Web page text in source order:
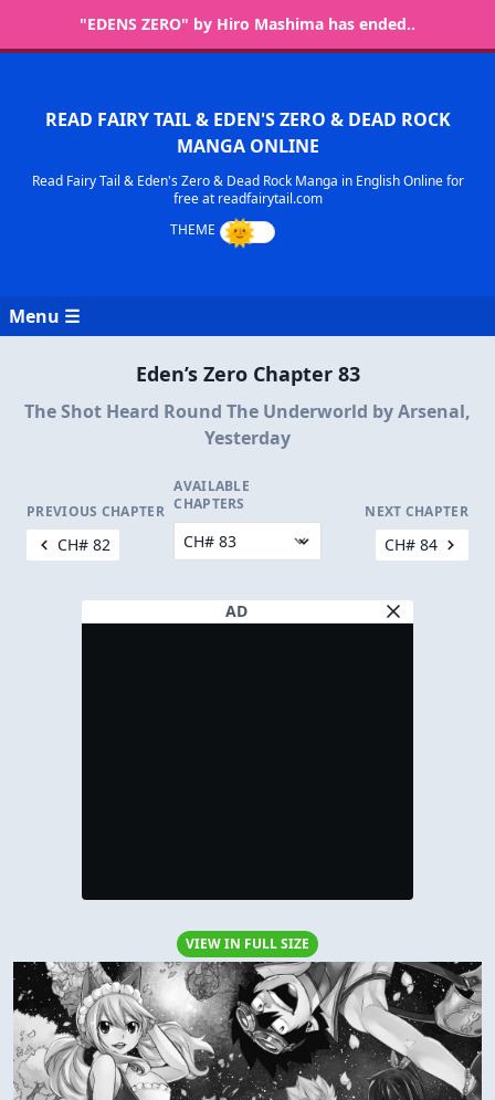
"EDENS ZERO" by Hiro Mashima has ended..
READ FAIRY TAIL & EDEN'S ZERO & DEAD ROCK
MANGA ONLINE
Read Fairy Tail & Eden's Zero & Dead Rock Manga in English Online for
free at readfairytail.com
Menu ☰
Eden’s Zero Chapter 83
The Shot Heard Round The Underworld by Arsenal,
Yesterday
PREVIOUS CHAPTER
CH# 82
AVAILABLE
CHAPTERS
NEXT CHAPTER
CH# 84
AD
VIEW IN FULL SIZE